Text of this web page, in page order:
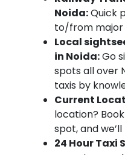
Noida:Quick
to/from major
Local
in Noida:Go
spots all over
taxis by
Current
location?
spot, and
24 Hour Taxi